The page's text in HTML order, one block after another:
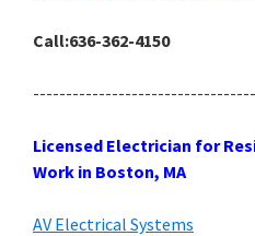
Call:636-362-4150
Licensed Electrician for
Work in Boston, MA
AV Electrical Systems